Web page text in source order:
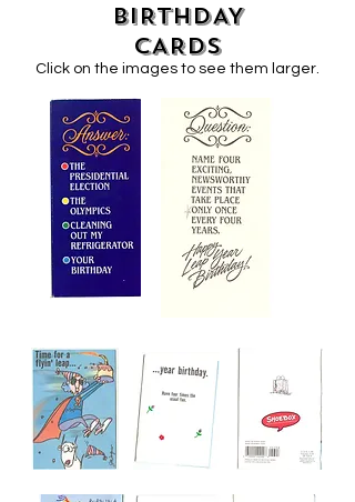
BIRTHDAY
CARDS
Click on the images to see them larger.